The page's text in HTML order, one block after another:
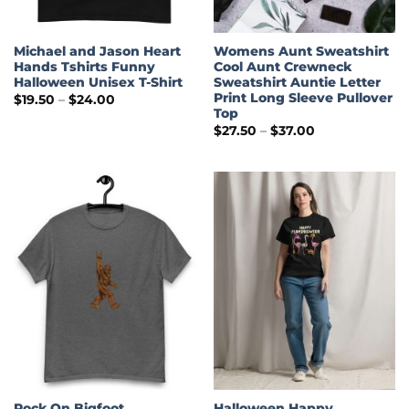
Michael and Jason Heart
Hands Tshirts Funny
Halloween Unisex T-Shirt
$19.50 – $24.00Price
Womens Aunt Sweatshirt
Cool Aunt Crewneck
Sweatshirt Auntie Letter
Print Long Sleeve Pullover
Top
$27.50 – $37.00Price
$37.00